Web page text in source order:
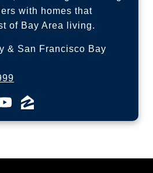
with homes that
of Bay Area living.
& San Francisco Bay